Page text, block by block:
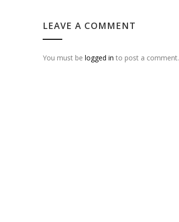
LEAVE A COMMENT
You must be logged in to post a comment.